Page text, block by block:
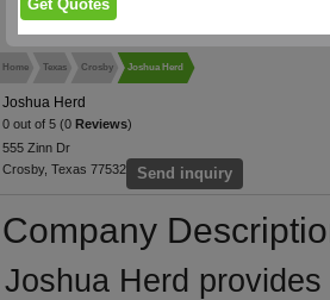
Home Texas Crosby Joshua Herd
Joshua Herd
0 out of 5 (0 Reviews)
555 Zinn Dr
Crosby, Texas 77532
Send inquiry
Company
Joshua Herd